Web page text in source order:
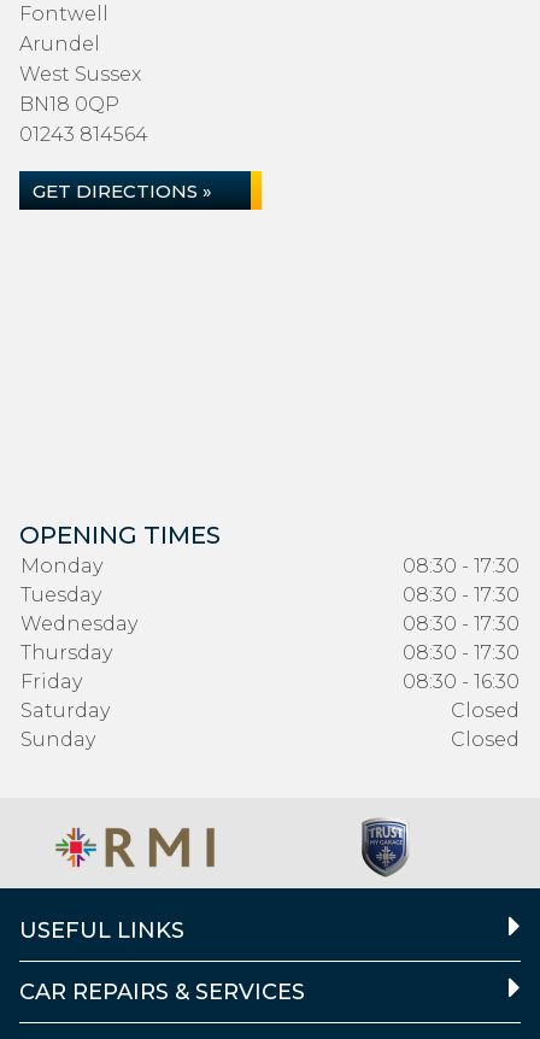
Fontwell
Arundel
West Sussex
BN18 0QP
01243 814564
GET DIRECTIONS »
OPENING TIMES
Monday
08:30 - 17:30
Tuesday
08:30 - 17:30
Wednesday
08:30 - 17:30
Thursday
08:30 - 17:30
Friday
08:30 - 16:30
Saturday
Closed
Sunday
Closed
USEFUL LINKS
CAR REPAIRS & SERVICES